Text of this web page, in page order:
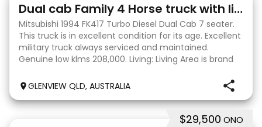
Dual cab Family 4 Horse truck with living
Mitsubishi 1994 FK417 Turbo Diesel Dual Cab 7 seater.
This truck is in excellent condition for its age. Excellent
military truck always serviced and maintained.
Genuine low klms 208,000. Living: Living Area is brand
GLENVIEW QLD, AUSTRALIA
$29,500 ONO